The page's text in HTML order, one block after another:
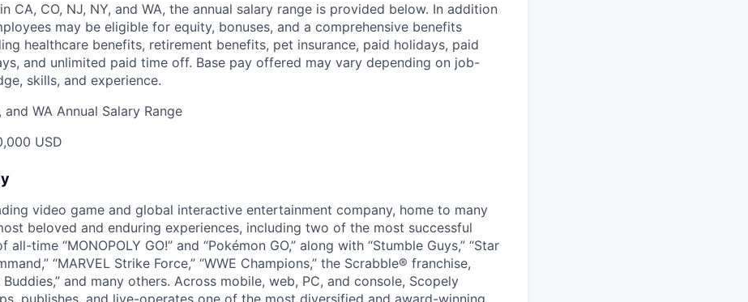
CA, CO, NJ, NY, and WA, the annual salary range is provided below. In addition
may be eligible for equity, bonuses, and a comprehensive benefits
healthcare benefits, retirement benefits, pet insurance, paid holidays, paid
and unlimited paid time off. Base pay offered may vary depending on job-
skills, and experience.
and WA Annual Salary Range
USD
video game and global interactive entertainment company, home to many
beloved and enduring experiences, including two of the most successful
all-time “MONOPOLY GO!” and “Pokémon GO,” along with “Stumble Guys,” “Star
“MARVEL Strike Force,” “WWE Champions,” the Scrabble® franchise,
and many others. Across mobile, web, PC, and console, Scopely